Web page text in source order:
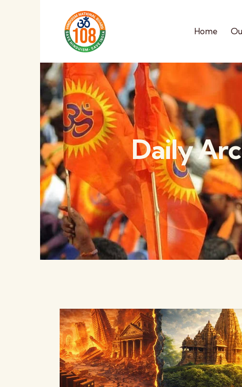
Home
Daily